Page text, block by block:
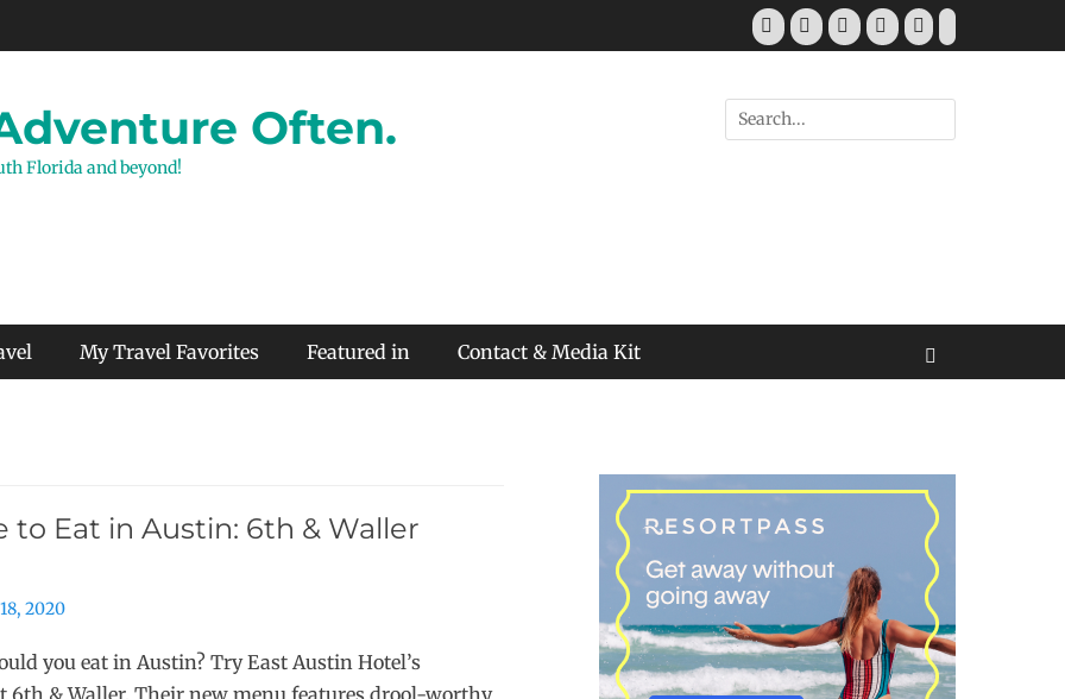
Facebook
TwitterPinterestYouTubeInstagram
Tiktok
Often.
Florida and beyond!
Search
for:
My Travel Favorites Featured in Contact & Media Kit
to Eat in Austin: 6th & Waller
2020
you eat in Austin? Try East Austin Hotel’s
6th & Waller. Their new menu features drool-worthy